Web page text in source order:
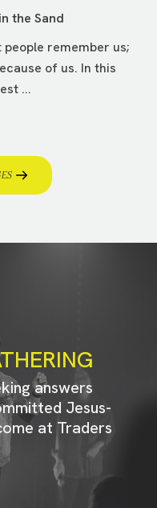
the Sand
remember us;
of us. In this
...
answers
Jesus-
at Traders